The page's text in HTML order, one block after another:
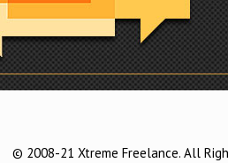
© 2008-21 Xtreme Freelance. All